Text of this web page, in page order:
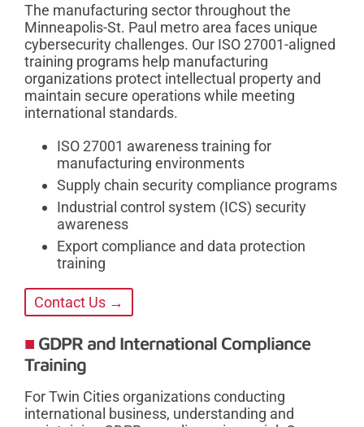
The manufacturing sector throughout the
Minneapolis-St. Paul metro area faces unique
cybersecurity challenges. Our ISO 27001-aligned
training programs help manufacturing
organizations protect intellectual property and
maintain secure operations while meeting
international standards.
ISO 27001 awareness training for
manufacturing environments
Supply chain security compliance programs
Industrial control system (ICS) security
awareness
Export compliance and data protection
training
Contact Us →
GDPR and International Compliance
Training
For Twin Cities organizations conducting
international business, understanding and